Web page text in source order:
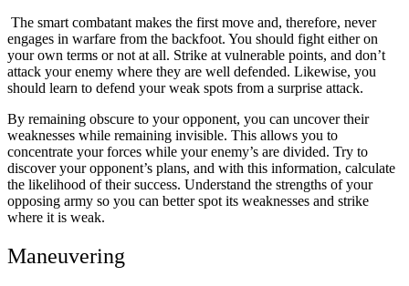
The smart combatant makes the first move and, therefore, never
engages in warfare from the backfoot. You should fight either on
your own terms or not at all. Strike at vulnerable points, and don’t
attack your enemy where they are well defended. Likewise, you
should learn to defend your weak spots from a surprise attack.
By remaining obscure to your opponent, you can uncover their
weaknesses while remaining invisible. This allows you to
concentrate your forces while your enemy’s are divided. Try to
discover your opponent’s plans, and with this information, calculate
the likelihood of their success. Understand the strengths of your
opposing army so you can better spot its weaknesses and strike
where it is weak.
Maneuvering